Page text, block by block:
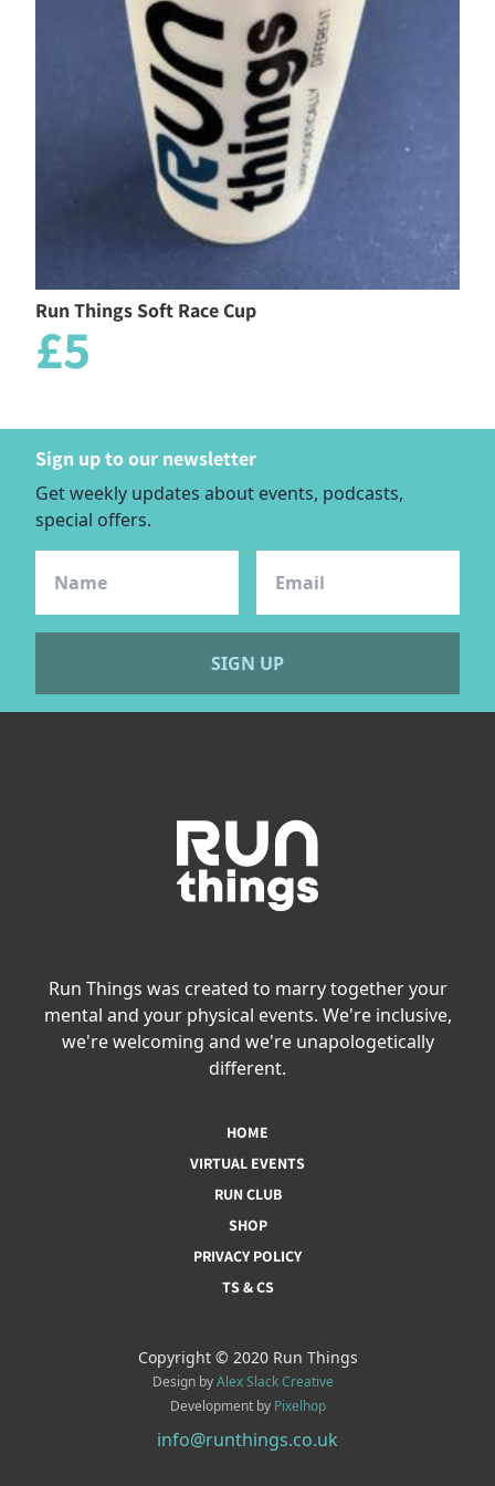
Run Things Soft Race Cup
£5
Sign up to our newsletter
Get weekly updates about events, podcasts,
special offers.
SIGN UP
Run Things was created to marry together your
mental and your physical events. We're inclusive,
we're welcoming and we're unapologetically
different.
HOME
VIRTUAL EVENTS
RUN CLUB
SHOP
PRIVACY POLICY
TS & CS
Copyright © 2020 Run Things
Design byAlex Slack Creative
Development by Pixelhop
info@runthings.co.uk